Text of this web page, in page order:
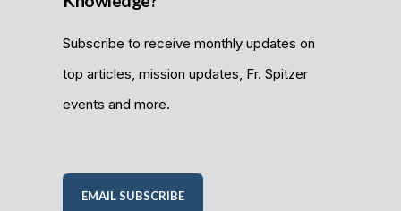
Subscribe to receive monthly updates on
top articles, mission updates, Fr. Spitzer
events and more.
EMAIL SUBSCRIBE